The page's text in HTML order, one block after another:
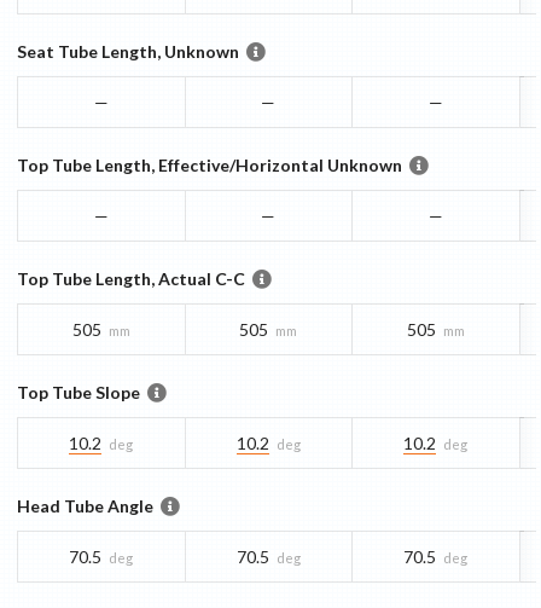
Seat Tube Length, Unknown
— — —
Top Tube Length, Effective/Horizontal Unknown
— — —
Top Tube Length, Actual C-C
505 mm 505 mm 505 mm
Top Tube Slope
10.2 deg 10.2 deg 10.2 deg
Head Tube Angle
70.5 deg 70.5 deg 70.5 deg